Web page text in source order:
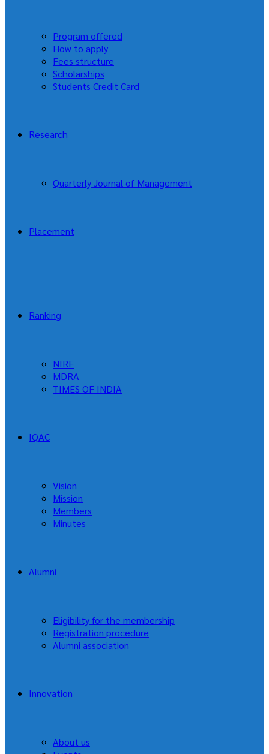
Program offered
How to apply
Fees structure
Scholarships
Students Credit Card
Research
Quarterly Journal of Management
Placement
Ranking
NIRF
MDRA
TIMES OF INDIA
IQAC
Vision
Mission
Members
Minutes
Alumni
Eligibility for the membership
Registration procedure
Alumni association
Innovation
About us